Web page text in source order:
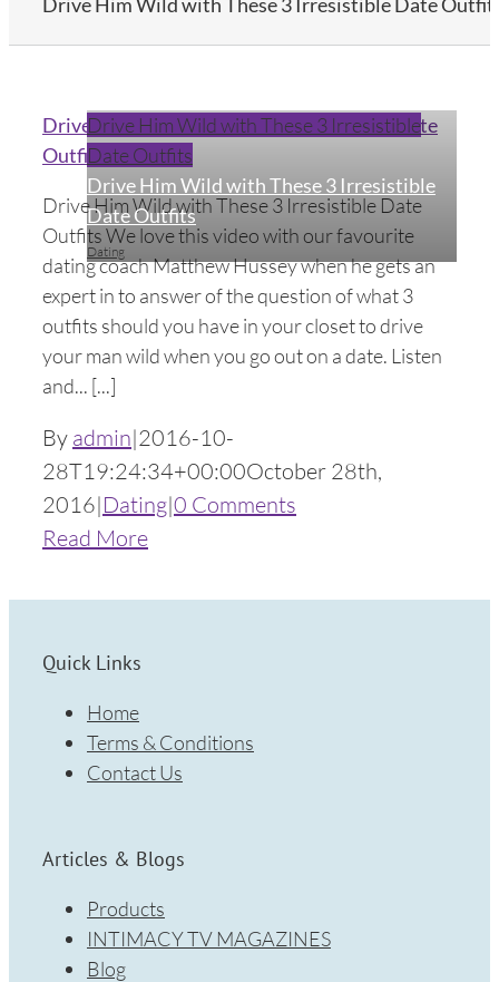
Drive Him Wild with These 3 Irresistible
Date Outfits
Drive Him Wild with These 3 Irresistible
Date Outfits
Dating
Drive Him Wild with These 3 Irresistible Date
Outfits
Drive Him Wild with These 3 Irresistible Date
Outfits We love this video with our favourite
dating coach Matthew Hussey when he gets an
expert in to answer of the question of what 3
outfits should you have in your closet to drive
your man wild when you go out on a date. Listen
and... [...]
By admin|2016-10-
28T19:24:34+00:00October 28th,
2016|Dating|0 Comments
Read More
Quick Links
Home
Terms & Conditions
Contact Us
Articles & Blogs
Products
INTIMACY TV MAGAZINES
Blog